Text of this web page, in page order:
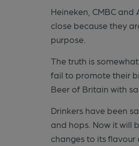
Heineken, CMBC
close because they
purpose.
The truth is
fail to promote their
Beer of Britain with
Drinkers have been
and hops. Now it will
changes to its flavour